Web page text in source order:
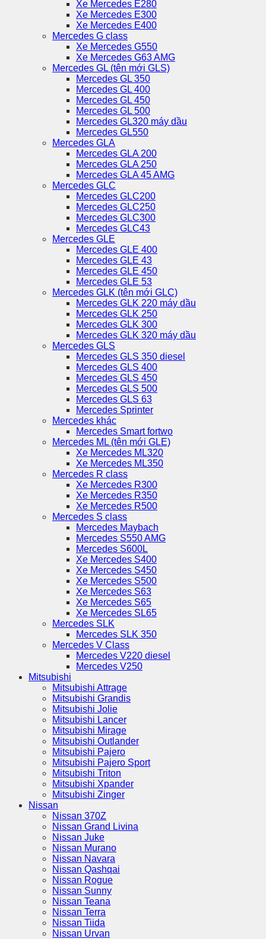
Xe Mercedes E280
Xe Mercedes E300
Xe Mercedes E400
Mercedes G class
Xe Mercedes G550
Xe Mercedes G63 AMG
Mercedes GL (tên mới GLS)
Mercedes GL 350
Mercedes GL 400
Mercedes GL 450
Mercedes GL 500
Mercedes GL320 máy dầu
Mercedes GL550
Mercedes GLA
Mercedes GLA 200
Mercedes GLA 250
Mercedes GLA 45 AMG
Mercedes GLC
Mercedes GLC200
Mercedes GLC250
Mercedes GLC300
Mercedes GLC43
Mercedes GLE
Mercedes GLE 400
Mercedes GLE 43
Mercedes GLE 450
Mercedes GLE 53
Mercedes GLK (tên mới GLC)
Mercedes GLK 220 máy dầu
Mercedes GLK 250
Mercedes GLK 300
Mercedes GLK 320 máy dầu
Mercedes GLS
Mercedes GLS 350 diesel
Mercedes GLS 400
Mercedes GLS 450
Mercedes GLS 500
Mercedes GLS 63
Mercedes Sprinter
Mercedes khác
Mercedes Smart fortwo
Mercedes ML (tên mới GLE)
Xe Mercedes ML320
Xe Mercedes ML350
Mercedes R class
Xe Mercedes R300
Xe Mercedes R350
Xe Mercedes R500
Mercedes S class
Mercedes Maybach
Mercedes S550 AMG
Mercedes S600L
Xe Mercedes S400
Xe Mercedes S450
Xe Mercedes S500
Xe Mercedes S63
Xe Mercedes S65
Xe Mercedes SL65
Mercedes SLK
Mercedes SLK 350
Mercedes V Class
Mercedes V220 diesel
Mercedes V250
Mitsubishi
Mitsubishi Attrage
Mitsubishi Grandis
Mitsubishi Jolie
Mitsubishi Lancer
Mitsubishi Mirage
Mitsubishi Outlander
Mitsubishi Pajero
Mitsubishi Pajero Sport
Mitsubishi Triton
Mitsubishi Xpander
Mitsubishi Zinger
Nissan
Nissan 370Z
Nissan Grand Livina
Nissan Juke
Nissan Murano
Nissan Navara
Nissan Qashqai
Nissan Rogue
Nissan Sunny
Nissan Teana
Nissan Terra
Nissan Tiida
Nissan Urvan